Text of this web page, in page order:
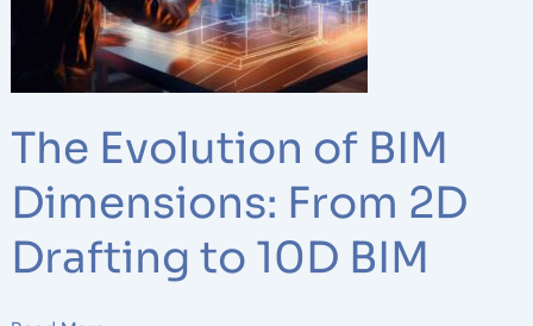
The Evolution of BIM
Dimensions: From 2D
Drafting to 10D BIM
Drafting
10D